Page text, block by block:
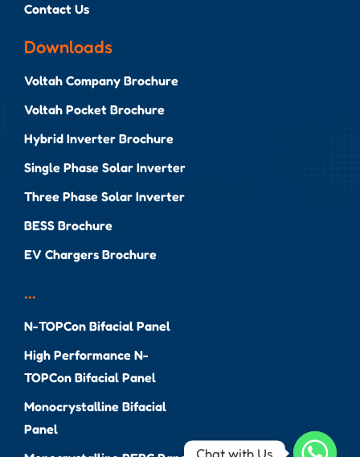
Contact Us
Downloads
Voltah Company Brochure
Voltah Pocket Brochure
Hybrid Inverter Brochure
Single Phase Solar Inverter
Three Phase Solar Inverter
BESS Brochure
EV Chargers Brochure
...
N-TOPCon Bifacial Panel
High Performance N-
TOPCon Bifacial Panel
Monocrystalline Bifacial
Panel
Chat with Us